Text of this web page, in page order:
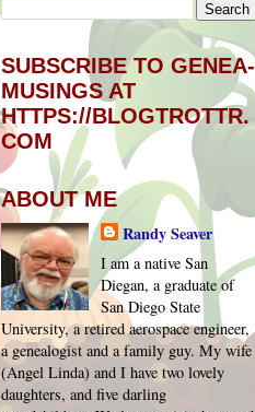
SUBSCRIBE TO GENEA-
MUSINGS AT
HTTPS://BLOGTROTTR.
COM
ABOUT ME
Randy Seaver
I am a native San
Diegan, a graduate of
San Diego State
University, a retired aerospace engineer,
a genealogist and a family guy. My wife
(Angel Linda) and I have two lovely
daughters, and five darling